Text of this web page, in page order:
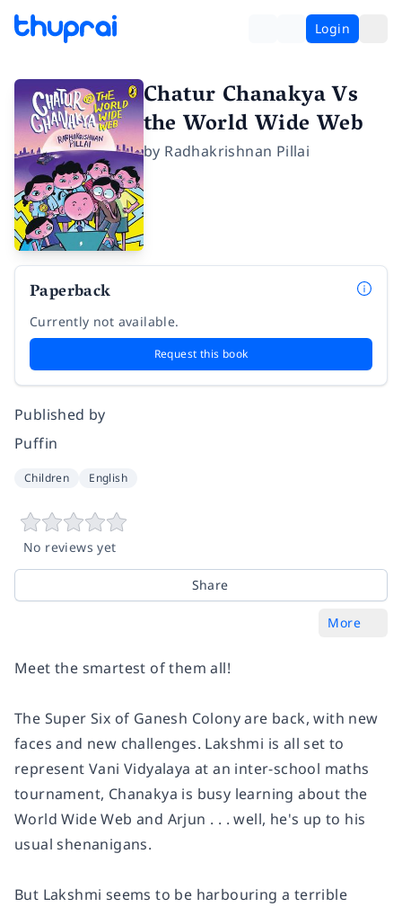
Login
Chatur Chanakya Vs
the World Wide Web
by Radhakrishnan Pillai
Paperback
Currently not available.
Request this book
Published by
Puffin
Children English
No reviews yet
Share
More
Meet the smartest of them all!
The Super Six of Ganesh Colony are back, with new
faces and new challenges. Lakshmi is all set to
represent Vani Vidyalaya at an inter-school maths
tournament, Chanakya is busy learning about the
World Wide Web and Arjun . . . well, he's up to his
usual shenanigans.
But Lakshmi seems to be harbouring a terrible